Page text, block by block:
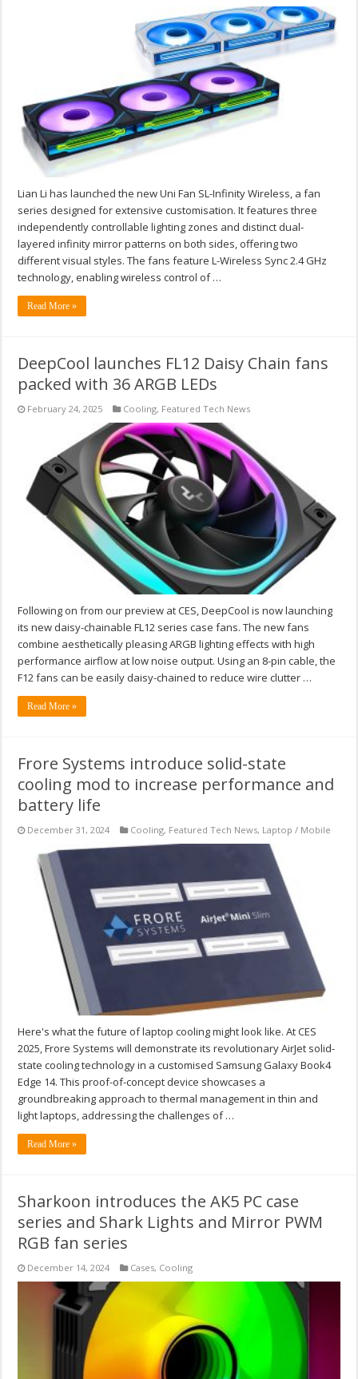
Lian Li has launched the new Uni Fan SL-Infinity Wireless, a fan
series designed for extensive customisation. It features three
independently controllable lighting zones and distinct dual-
layered infinity mirror patterns on both sides, offering two
different visual styles. The fans feature L-Wireless Sync 2.4 GHz
technology, enabling wireless control of …
Read More »
DeepCool launches FL12 Daisy Chain fans
packed with 36 ARGB LEDs
February 24, 2025 Cooling, Featured Tech News
Following on from our preview at CES, DeepCool is now launching
its new daisy-chainable FL12 series case fans. The new fans
combine aesthetically pleasing ARGB lighting effects with high
performance airflow at low noise output. Using an 8-pin cable, the
F12 fans can be easily daisy-chained to reduce wire clutter …
Read More »
Frore Systems introduce solid-state
cooling mod to increase performance and
battery life
December 31, 2024 Cooling, Featured Tech News, Laptop / Mobile
Here's what the future of laptop cooling might look like. At CES
2025, Frore Systems will demonstrate its revolutionary AirJet solid-
state cooling technology in a customised Samsung Galaxy Book4
Edge 14. This proof-of-concept device showcases a
groundbreaking approach to thermal management in thin and
light laptops, addressing the challenges of …
Read More »
Sharkoon introduces the AK5 PC case
series and Shark Lights and Mirror PWM
RGB fan series
December 14, 2024 Cases, Cooling